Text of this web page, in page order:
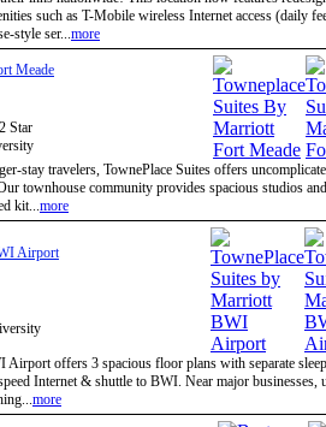
such as T-Mobile wireless Internet access (daily
style ser...more
Meade
2 Star
stay travelers, TownePlace Suites offers
townhouse community provides spacious studios
kit...more
Airport
Airport offers 3 spacious floor plans with separate
Internet & shuttle to BWI. Near major businesses,
more